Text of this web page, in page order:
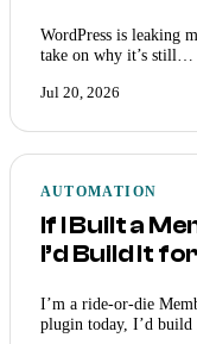
WordPress is leaking
take on why it’s still…
Jul 20, 2026
AUTOMATION
If I Built a
I’d Build It
I’m a ride-or-die
plugin today, I’d build